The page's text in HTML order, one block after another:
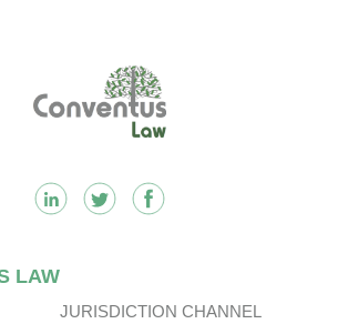
LAW
JURISDICTION CHANNEL